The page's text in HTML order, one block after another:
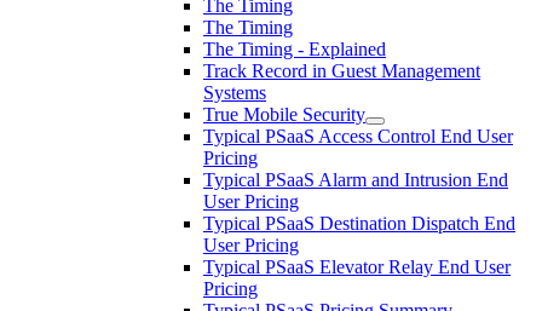
The Timing
The Timing
The Timing - Explained
Track Record in Guest Management
Systems
True Mobile Security
Typical PSaaS Access Control End User
Pricing
Typical PSaaS Alarm and Intrusion End
User Pricing
Typical PSaaS Destination Dispatch End
User Pricing
Typical PSaaS Elevator Relay End User
Pricing